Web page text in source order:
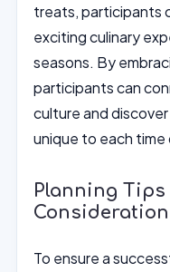
treats, participants
exciting culinary
seasons. By
participants can
culture and
unique to each time
Planning Tips
To ensure a